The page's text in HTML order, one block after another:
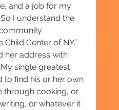
and a job for my
I understand the
Center of NY.”
her address with
single greatest
to find his or her own
through cooking, or
or whatever it